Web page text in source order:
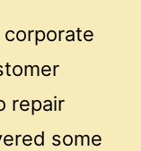
corporate
repair
some